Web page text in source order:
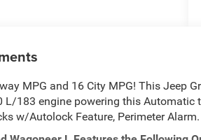
MPG and 16 City MPG! This Jeep
L/183 engine powering this
w/Autolock Feature, Perimeter Alarm.